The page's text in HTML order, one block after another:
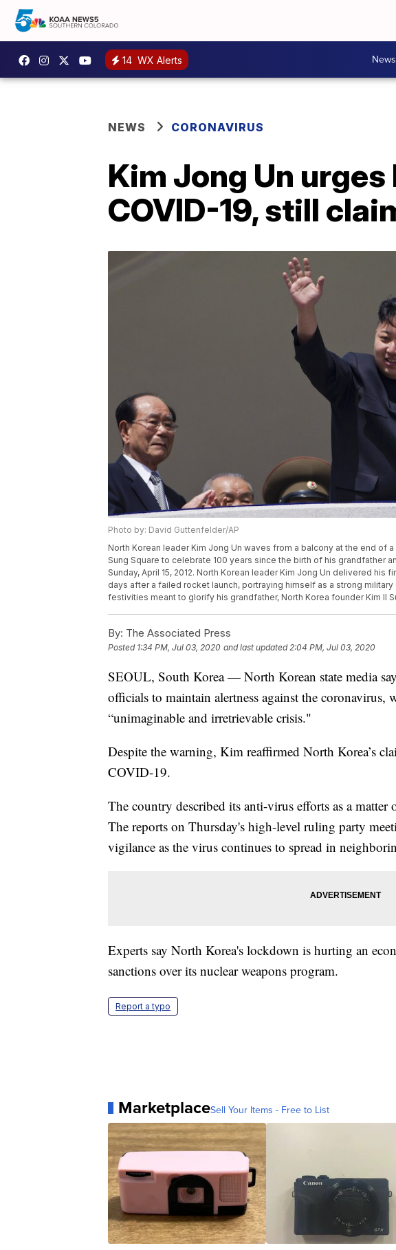
14 WX Alerts
NEWS CORONAVIRUS
Kim Jong Un
COVID-19, still
Photo by: David Guttenfelder/AP
North Korean leader Kim Jong Un waves from a balcony at the end of
Sung Square to celebrate 100 years since the birth of his grandfather
Sunday, April 15, 2012. North Korean leader Kim Jong Un delivered
days after a failed rocket launch, portraying himself as a strong
festivities meant to glorify his grandfather, North Korea founder Kim Il
By: The Associated Press
Posted 1:34 PM, Jul 03, 2020 and last updated 2:04 PM, Jul 03, 2020
SEOUL, South Korea — North Korean state media
officials to maintain alertness against the coronavirus,
“unimaginable and irretrievable crisis."
Despite the warning, Kim reaffirmed North Korea’s
COVID-19.
The country described its anti-virus efforts as a matter
The reports on Thursday's high-level ruling party
vigilance as the virus continues to spread in
Experts say North Korea's lockdown is hurting an
sanctions over its nuclear weapons program.
Report a typo
MarketplaceSell Your Items - Free to List